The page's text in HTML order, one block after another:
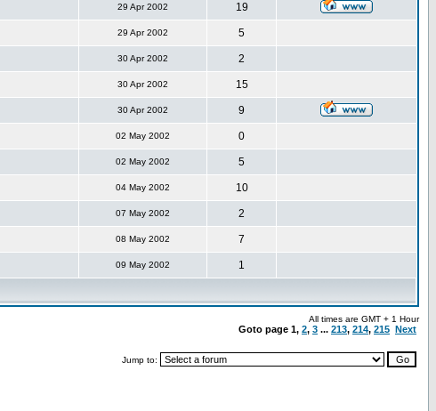
29 Apr 2002 19
29 Apr 2002 5
30 Apr 2002 2
30 Apr 2002 15
30 Apr 2002 9
02 May 2002 0
02 May 2002 5
04 May 2002 10
07 May 2002 2
08 May 2002 7
09 May 2002 1
All times are GMT + 1 Hour
Goto page 1, 2, 3 ... 213, 214, 215 Next
Jump to: